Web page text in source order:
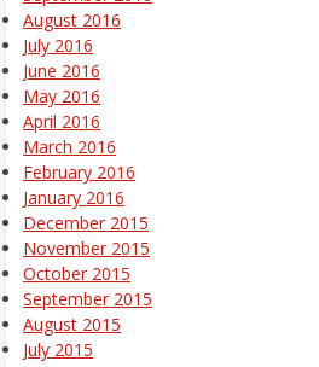
August 2016
July 2016
June 2016
May 2016
April 2016
March 2016
February 2016
January 2016
December 2015
November 2015
October 2015
September 2015
August 2015
July 2015